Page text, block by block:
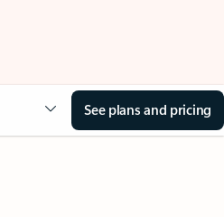
See plans and pricing